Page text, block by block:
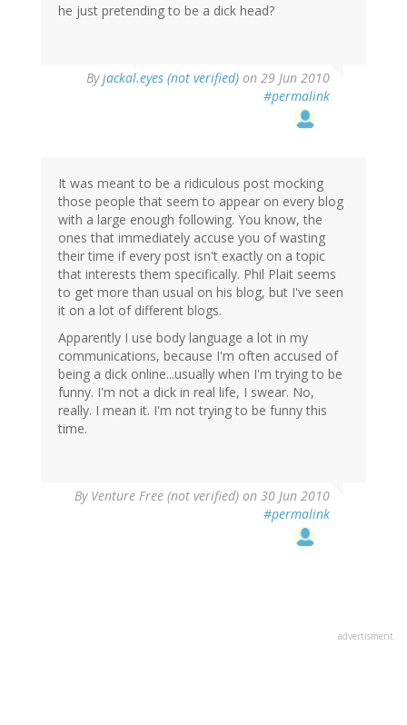
he just pretending to be a dick head?
Byjackal.eyes (not verified) on 29 Jun 2010
#permalink
It was meant to be a ridiculous post mocking
those people that seem to appear on every blog
with a large enough following. You know, the
ones that immediately accuse you of wasting
their time if every post isn't exactly on a topic
that interests them specifically. Phil Plait seems
to get more than usual on his blog, but I've seen
it on a lot of different blogs.
Apparently I use body language a lot in my
communications, because I'm often accused of
being a dick online...usually when I'm trying to be
funny. I'm not a dick in real life, I swear. No,
really. I mean it. I'm not trying to be funny this
time.
By Venture Free (not verified) on 30 Jun 2010
#permalink
advertisment